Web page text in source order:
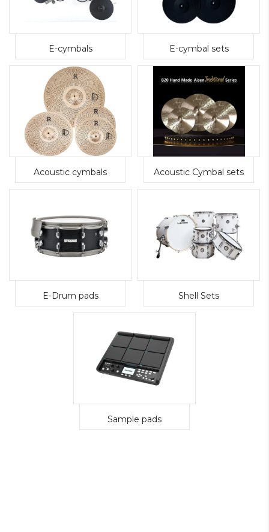
E-cymbals E-cymbal sets
Acoustic cymbals Acoustic Cymbal sets
E-Drum pads Shell Sets
Sample pads